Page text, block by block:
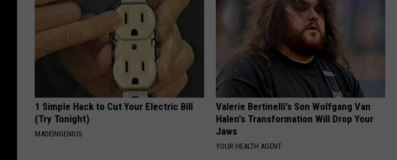
1 Simple Hack to Cut Your Electric Bill
(Try Tonight)
MADEINGENIUS
Valerie Bertinelli's Son Wolfgang Van
Halen's Transformation Will Drop Your
Jaws
YOUR HEALTH AGENT